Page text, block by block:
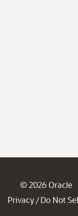
© 2026 Oracle
Privacy / Do Not